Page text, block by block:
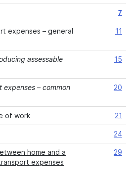
7
expenses – general
11
assessable
15
– common
20
of work 21
24
home and a
expenses
29